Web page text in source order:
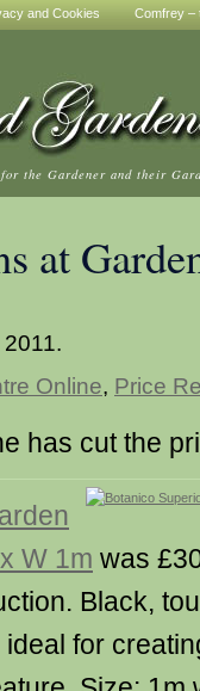
and Cookies
Comfrey –
the Gardener and their
at
Online, Price
has cut the
W 1m was
Black,
for